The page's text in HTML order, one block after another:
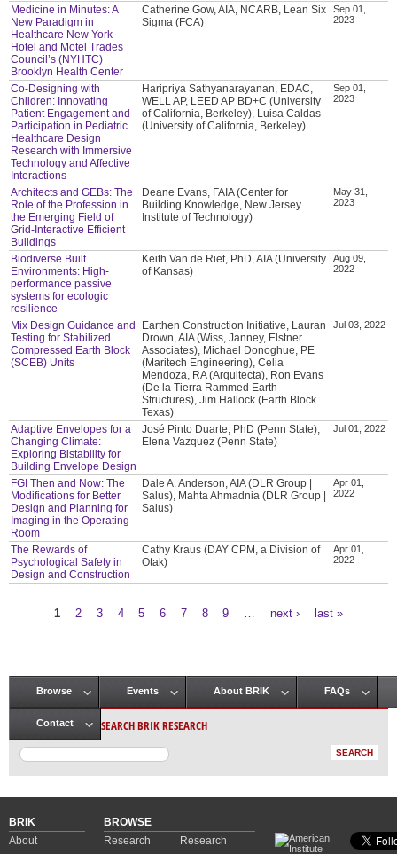
Medicine in Minutes: A
New Paradigm in
Healthcare New York
Hotel and Motel Trades
Council’s (NYHTC)
Brooklyn Health Center
Catherine Gow, AIA, NCARB, Lean Six
Sigma (FCA)
Sep 01,
2023
Co-Designing with
Children: Innovating
Patient Engagement and
Participation in Pediatric
Healthcare Design
Research with Immersive
Technology and Affective
Interactions
Haripriya Sathyanarayanan, EDAC,
WELL AP, LEED AP BD+C (University
of California, Berkeley), Luisa Caldas
(University of California, Berkeley)
Sep 01,
2023
Architects and GEBs: The
Role of the Profession in
the Emerging Field of
Grid-Interactive Efficient
Buildings
Deane Evans, FAIA (Center for
Building Knowledge, New Jersey
Institute of Technology)
May 31,
2023
Biodiverse Built
Environments: High-
performance passive
systems for ecologic
resilience
Keith Van de Riet, PhD, AIA (University
of Kansas)
Aug 09,
2022
Mix Design Guidance and
Testing for Stabilized
Compressed Earth Block
(SCEB) Units
Earthen Construction Initiative, Lauran
Drown, AIA (Wiss, Janney, Elstner
Associates), Michael Donoghue, PE
(Maritech Engineering), Celia
Mendoza, RA (Arquitecta), Ron Evans
(De la Tierra Rammed Earth
Structures), Jim Hallock (Earth Block
Texas)
Jul 03, 2022
Adaptive Envelopes for a
Changing Climate:
Exploring Bistability for
Building Envelope Design
José Pinto Duarte, PhD (Penn State),
Elena Vazquez (Penn State)
Jul 01, 2022
FGI Then and Now: The
Modifications for Better
Design and Planning for
Imaging in the Operating
Room
Dale A. Anderson, AIA (DLR Group |
Salus), Mahta Ahmadnia (DLR Group |
Salus)
Apr 01,
2022
The Rewards of
Psychological Safety in
Design and Construction
Cathy Kraus (DAY CPM, a Division of
Otak)
Apr 01,
2022
1 2 3 4 5 6 7 8 9 next › last »
Main menu
Browse Events About BRIK FAQs
Contact SEARCH BRIK RESEARCH
BRIK
About
BROWSE
Research
Research